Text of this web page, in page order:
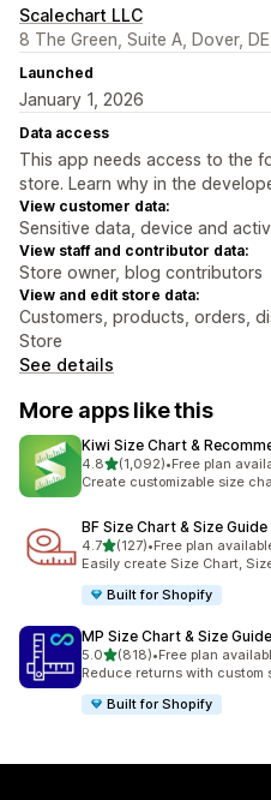
Scalechart LLC
8 The Green, Suite A, Dover,
Launched
January 1, 2026
Data access
This app needs access to the
store. Learn why in the
View customer data:
Sensitive data, device and
View staff and contributor data:
Store owner, blog contributors
View and edit store data:
Customers, products, orders,
Store
See details
More apps like this
Kiwi Size Chart &
4.8out of 5 stars
(1,092)
1092 total reviews
•Free plan
Create customizable size
BF Size Chart & Size Guide
4.7out of 5 stars
(127)
127 total reviews
•Free plan
Easily create Size Chart,
Built for Shopify
MP Size Chart & Size Guide
5.0out of 5 stars
(818)
818 total reviews
•Free plan
Reduce returns with custom
Built for Shopify